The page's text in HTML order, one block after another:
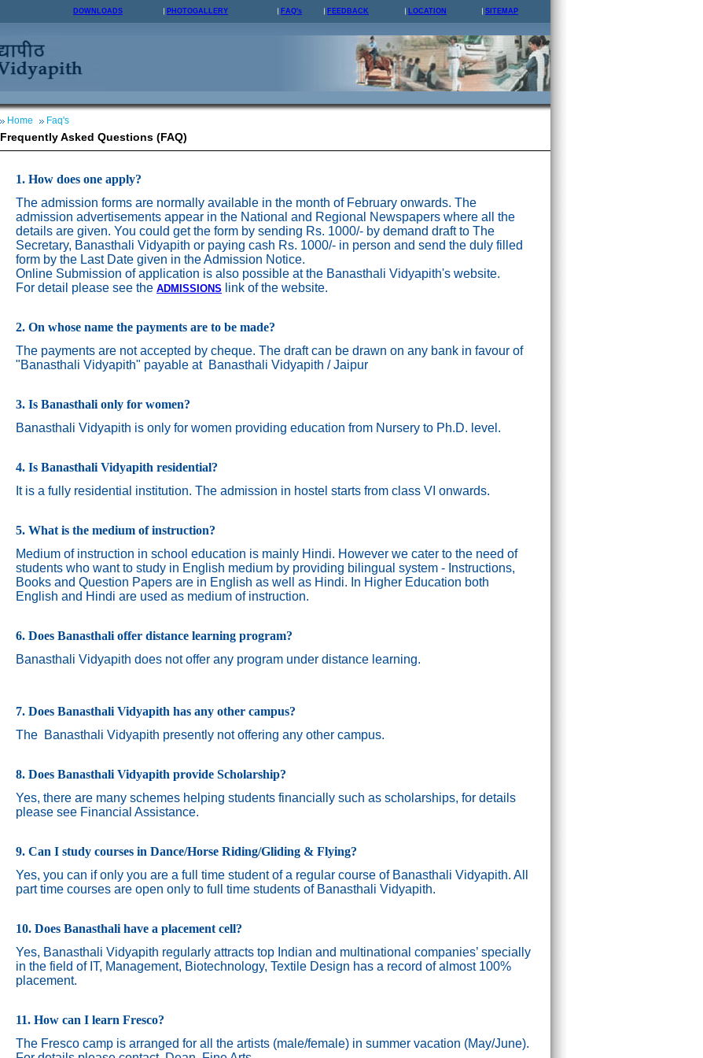
DOWNLOADS PHOTOGALLERY FAQ's FEEDBACK LOCATION SITEMAP
Home Faq's
Frequently Asked Questions (FAQ)
1. How does one apply?
The admission forms are normally available in the month of February onwards. The
admission advertisements appear in the National and Regional Newspapers where all the
details are given. You could get the form by sending Rs. 1000/- by demand draft to The
Secretary, Banasthali Vidyapith or paying cash Rs. 1000/- in person and send the duly filled
form by the Last Date given in the Admission Notice.
Online Submission of application is also possible at the Banasthali Vidyapith's website.
For detail please see the ADMISSIONS link of the website.
2. On whose name the payments are to be made?
The payments are not accepted by cheque. The draft can be drawn on any bank in favour of
"Banasthali Vidyapith" payable at Banasthali Vidyapith / Jaipur
3. Is Banasthali only for women?
Banasthali Vidyapith is only for women providing education from Nursery to Ph.D. level.
4. Is Banasthali Vidyapith residential?
It is a fully residential institution. The admission in hostel starts from class VI onwards.
5. What is the medium of instruction?
Medium of instruction in school education is mainly Hindi. However we cater to the need of
students who want to study in English medium by providing bilingual system - Instructions,
Books and Question Papers are in English as well as Hindi. In Higher Education both
English and Hindi are used as medium of instruction.
6. Does Banasthali offer distance learning program?
Banasthali Vidyapith does not offer any program under distance learning.
7. Does Banasthali Vidyapith has any other campus?
The Banasthali Vidyapith presently not offering any other campus.
8. Does Banasthali Vidyapith provide Scholarship?
Yes, there are many schemes helping students financially such as scholarships, for details
please see Financial Assistance.
9. Can I study courses in Dance/Horse Riding/Gliding & Flying?
Yes, you can if only you are a full time student of a regular course of Banasthali Vidyapith. All
part time courses are open only to full time students of Banasthali Vidyapith.
10. Does Banasthali have a placement cell?
Yes, Banasthali Vidyapith regularly attracts top Indian and multinational companies’ specially
in the field of IT, Management, Biotechnology, Textile Design has a record of almost 100%
placement.
11. How can I learn Fresco?
The Fresco camp is arranged for all the artists (male/female) in summer vacation (May/June).